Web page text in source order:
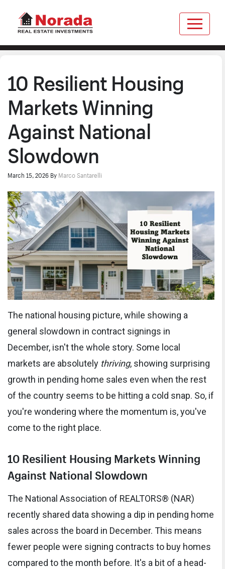
10 Resilient Housing
Markets Winning
Against National
Slowdown
March 15, 2026 By Marco Santarelli
The national housing picture, while showing a
general slowdown in contract signings in
December, isn't the whole story. Some local
markets are absolutely thriving, showing surprising
growth in pending home sales even when the rest
of the country seems to be hitting a cold snap. So, if
you're wondering where the momentum is, you've
come to the right place.
10 Resilient Housing Markets Winning
Against National Slowdown
The National Association of REALTORS® (NAR)
recently shared data showing a dip in pending home
sales across the board in December. This means
fewer people were signing contracts to buy homes
compared to the month before. It's a bit of a head-